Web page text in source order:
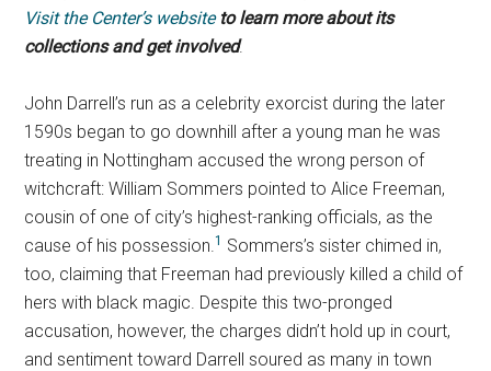
Visit the Center’s websiteto learn more about its
collections and get involved.
John Darrell’s run as a celebrity exorcist during the later
1590s began to go downhill after a young man he was
treating in Nottingham accused the wrong person of
witchcraft: William Sommers pointed to Alice Freeman,
cousin of one of city’s highest-ranking officials, as the
cause of his possession.1 Sommers’s sister chimed in,
too, claiming that Freeman had previously killed a child of
hers with black magic. Despite this two-pronged
accusation, however, the charges didn’t hold up in court,
and sentiment toward Darrell soured as many in town